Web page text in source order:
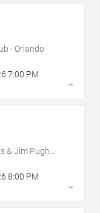
- Orlando
7:00 PM
→
& Jim Pugh
8:00 PM
→